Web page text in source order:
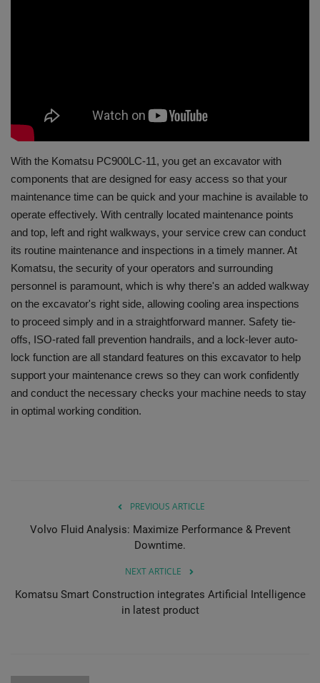
With the Komatsu PC900LC-11, you get an excavator with
components that are designed for easy access so that your
maintenance time can be quick and your machine is available to
operate effectively. With centrally located maintenance points
and top, left and right walkways, your service crew can conduct
its routine maintenance and inspections in a timely manner. At
Komatsu, the security of your operators and surrounding
personnel is paramount, which is why there's an added walkway
on the excavator's right side, allowing cooling area inspections
to proceed simply and in a straightforward manner. Safety tie-
offs, ISO-rated fall prevention handrails, and a lock-lever auto-
lock function are all standard features on this excavator to help
support your maintenance crews so they can work confidently
and conduct the necessary checks your machine needs to stay
in optimal working condition.
PREVIOUS ARTICLE
Volvo Fluid Analysis: Maximize Performance & Prevent
Downtime.
NEXT ARTICLE
Komatsu Smart Construction integrates Artificial Intelligence
in latest product